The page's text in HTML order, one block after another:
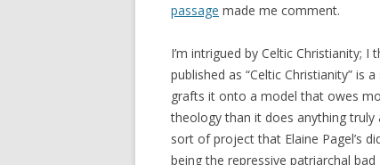
passage made me comment.
I’m intrigued by Celtic Christianity;
published as “Celtic Christianity”
grafts it onto a model that owes
theology than it does anything truly
sort of project that Elaine Pagel’s
being the repressive patriarchal